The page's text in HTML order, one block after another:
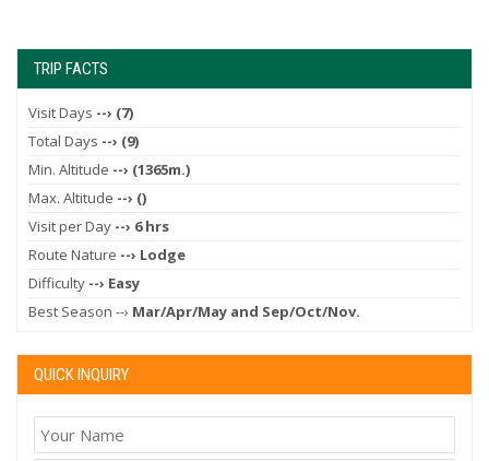
TRIP FACTS
Visit Days --› (7)
Total Days --› (9)
Min. Altitude --› (1365m.)
Max. Altitude --› ()
Visit per Day --› 6 hrs
Route Nature --› Lodge
Difficulty --› Easy
Best Season --› Mar/Apr/May and Sep/Oct/Nov.
QUICK INQUIRY